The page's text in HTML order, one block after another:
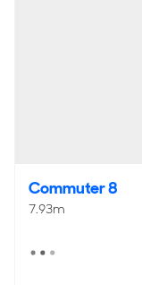
Commuter 8
7.93m